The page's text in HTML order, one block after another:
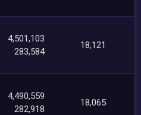
4,501,103
283,584
18,121
4,490,559
282,918
18,065